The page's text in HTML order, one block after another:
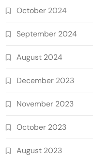
October 2024
September 2024
August 2024
December 2023
November 2023
October 2023
August 2023